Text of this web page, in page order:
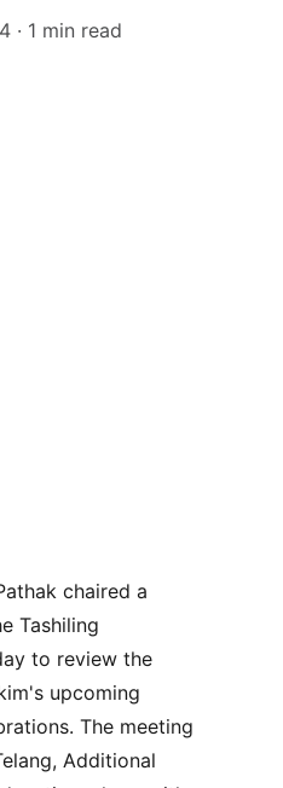
1 min read
chaired a
Tashiling
to review the
upcoming
The meeting
Additional